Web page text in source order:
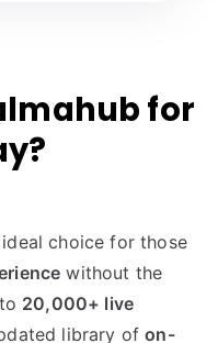
for
choice for those
without the
20,000+ live
library ofon-